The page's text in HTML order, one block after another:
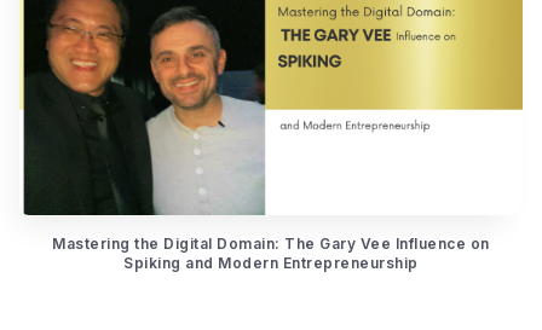
Search Spiking Blog
Mastering the Digital Domain: The Gary Vee Influence on
Spiking and Modern Entrepreneurship